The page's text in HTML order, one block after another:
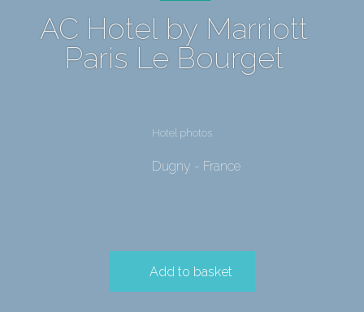
AC Hotel by Marriott
Paris Le Bourget
Hotel photos
Dugny - France